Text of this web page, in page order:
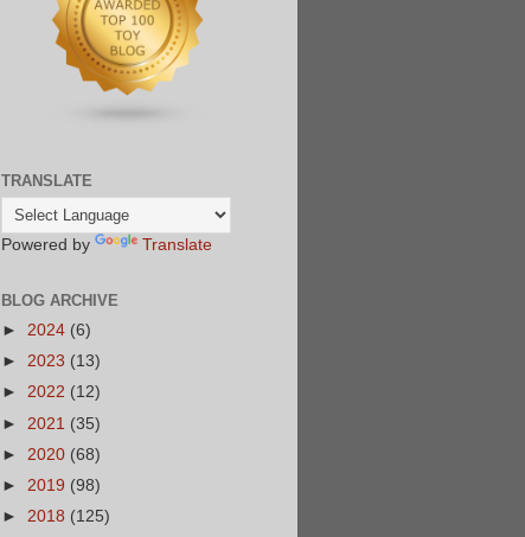
TRANSLATE
Powered by Translate
BLOG ARCHIVE
► 2024 (6)
► 2023 (13)
► 2022 (12)
► 2021 (35)
► 2020 (68)
► 2019 (98)
► 2018 (125)